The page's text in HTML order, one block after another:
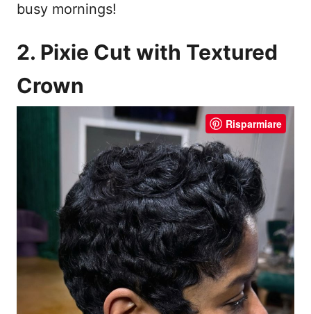
busy mornings!
2. Pixie Cut with Textured
Crown
Risparmiare